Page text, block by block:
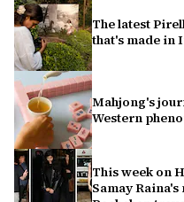
The latest
that's made in
Mahjong's
Western
This week on
Samay